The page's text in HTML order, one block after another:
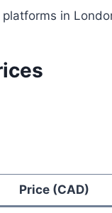
in
Price (CAD)